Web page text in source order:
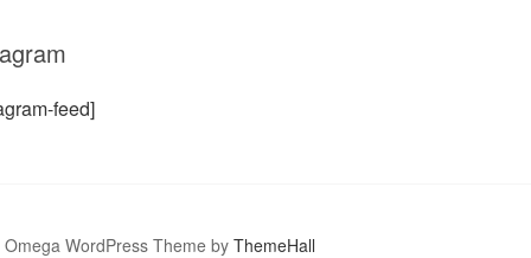
feed]
Omega WordPress Theme by ThemeHall